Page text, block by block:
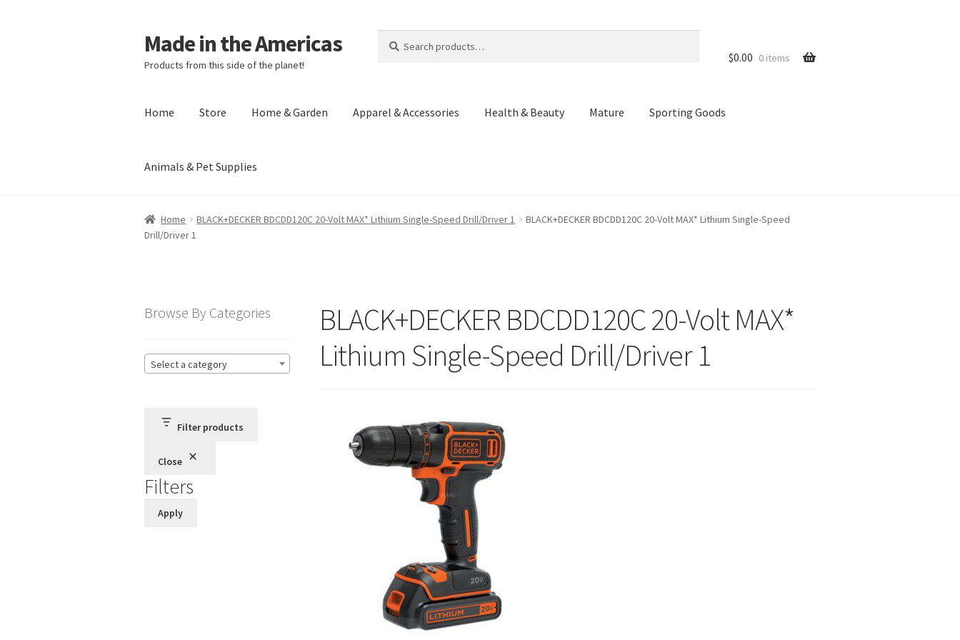
Made in the Americas
Products from this side of the planet!
for:
$0.00 0 items
Home Store Home & Garden Apparel & Accessories Health & Beauty Mature Sporting Goods
Animals & Pet Supplies
Home About Made in the Americas (Us) Contact Us Cookie Policy Made in the Americas BlogOpt-out preferences Privacy Policy Store
Home BLACK+DECKER BDCDD120C 20-Volt MAX* Lithium Single-Speed Drill/Driver 1
BLACK+DECKER BDCDD120C 20-Volt MAX* Lithium Single-Speed
Drill/Driver 1
BLACK+DECKER BDCDD120C 20-Volt MAX*
Lithium Single-Speed Drill/Driver 1
Browse By Categories
Select a category
Filter products
Close
Filters
Apply